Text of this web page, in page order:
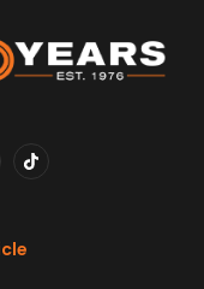
TIKTOK